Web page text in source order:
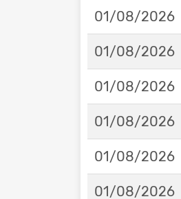
01/08/2026
01/08/2026
01/08/2026
01/08/2026
01/08/2026
01/08/2026